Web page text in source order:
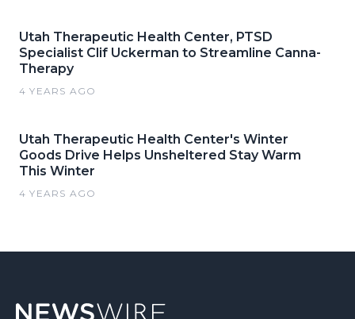
Utah Therapeutic Health Center, PTSD
Specialist Clif Uckerman to Streamline Canna-
Therapy
4 YEARS AGO
Utah Therapeutic Health Center's Winter
Goods Drive Helps Unsheltered Stay Warm
This Winter
4 YEARS AGO